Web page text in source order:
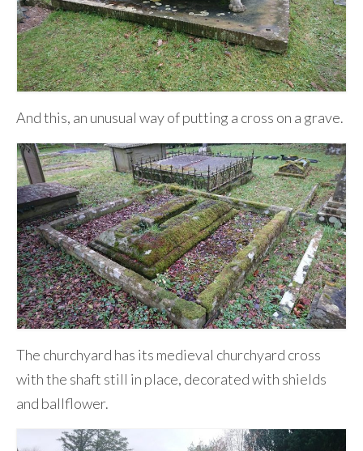
And this, an unusual way of putting a cross on a grave.
The churchyard has its medieval churchyard cross
with the shaft still in place, decorated with shields
and ballflower.